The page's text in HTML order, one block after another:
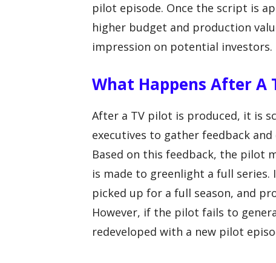
pilot episode. Once the script is
higher budget and production
impression on potential investors.
What Happens After A
After a TV pilot is produced, it is
executives to gather feedback
Based on this feedback, the pilot
is made to greenlight a full
picked up for a full season, and
However, if the pilot fails to
redeveloped with a new pilot